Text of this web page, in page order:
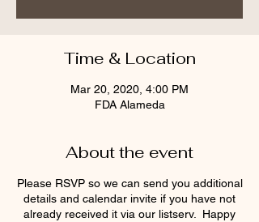
Time & Location
Mar 20, 2020, 4:00 PM
FDA Alameda
About the event
Please RSVP so we can send you additional
details and calendar invite if you have not
already received it via our listserv. Happy